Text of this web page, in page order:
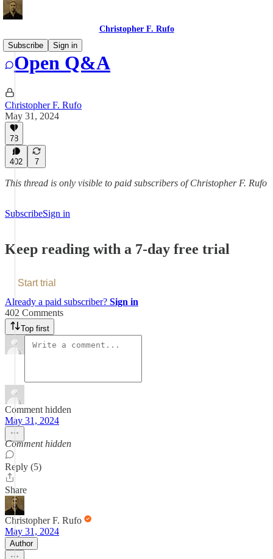
Christopher F. Rufo
Subscribe
Sign in
Open Q&A
Christopher F. Rufo
May 31, 2024
78
402 7
This thread is only visible to paid subscribers of Christopher F. Rufo
SubscribeSign in
Keep reading with a 7-day free trial
Start trial
Already a paid subscriber? Sign in
402 Comments
Top first
Comment hidden
May 31, 2024
Comment hidden
Reply (5)
Share
Christopher F. Rufo
May 31, 2024
Author